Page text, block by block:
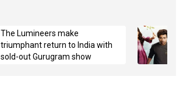
The Lumineers make
triumphant return to India with
sold-out Gurugram show